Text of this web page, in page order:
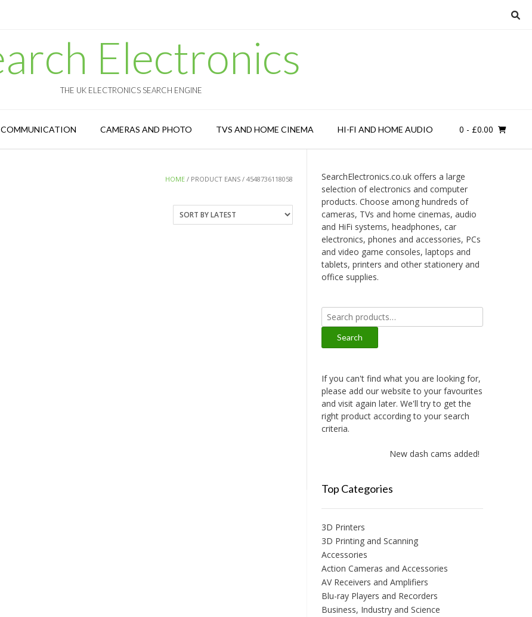
Electronics
THE UK ELECTRONICS SEARCH ENGINE
COMMUNICATION CAMERAS AND PHOTO TVS AND HOME CINEMA HI-FI AND HOME AUDIO 0 - £0.00
HOME / PRODUCT EANS / 4548736118058
SearchElectronics.co.uk offers a large
selection of electronics and computer
products. Choose among hundreds of
cameras, TVs and home cinemas, audio
and HiFi systems, headphones, car
electronics, phones and accessories, PCs
and video game consoles, laptops and
tablets, printers and other stationery and
office supplies.
Search
for:
Search
If you can't find what you are looking for,
please add our website to your favourites
and visit again later. We'll try to get the
right product according to your search
criteria.
New dash cams added!
Top Categories
3D Printers
3D Printing and Scanning
Accessories
Action Cameras and Accessories
AV Receivers and Amplifiers
Blu-ray Players and Recorders
Business, Industry and Science